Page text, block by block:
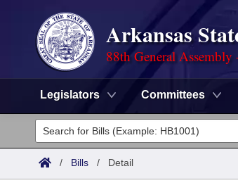
Arkansas
88th General Assembly
Legislators Committees
Legislators
List All
Committees
/ Bills / Detail